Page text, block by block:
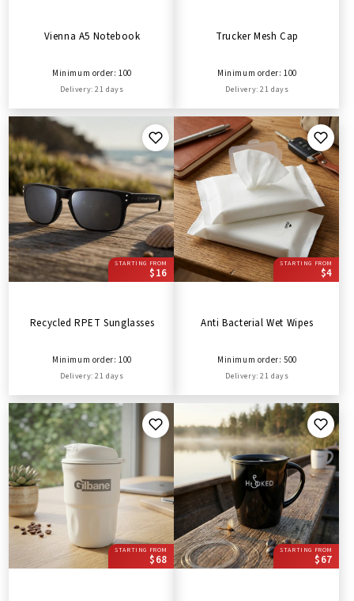
Vienna A5 Notebook
Minimum order: 100
Delivery: 21 days
Trucker Mesh Cap
Minimum order: 100
Delivery: 21 days
STARTING FROM
$16
Recycled RPET Sunglasses
Minimum order: 100
Delivery: 21 days
STARTING FROM
$4
Anti Bacterial Wet Wipes
Minimum order: 500
Delivery: 21 days
STARTING FROM
$68
STARTING FROM
$67